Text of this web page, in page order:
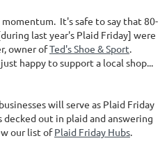
It's safe to say that 80-
last year's Plaid Friday] were
owner ofTed's Shoe & Sport.
happy to support a local shop...
will serve as Plaid Friday
out in plaid and answering
our list ofPlaid Friday Hubs.